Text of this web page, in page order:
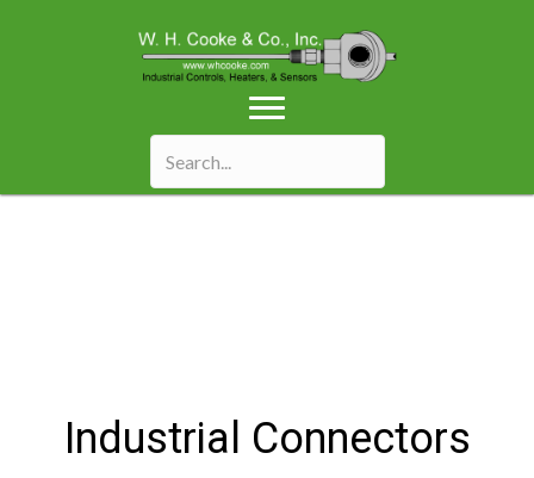
Industrial Connectors